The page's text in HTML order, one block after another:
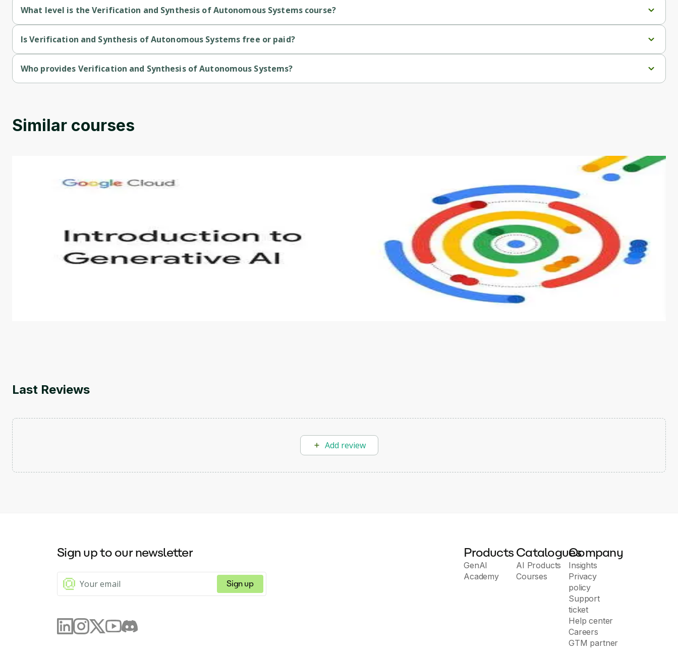
What level is the Verification and Synthesis of Autonomous Systems course?
Is Verification and Synthesis of Autonomous Systems free or paid?
Who provides Verification and Synthesis of Autonomous Systems?
Similar courses
Introduction to Generative AI - English
This is an introductory microlearning course that aims to define Generative AI, how it is used, and how it differs from conventional machine learning methods. The
Last Reviews
Add review
Sign up to our newsletter
Sign up
Products
GenAI
Academy
Catalogues
AI Products
Courses
Company
Insights
Privacy
policy
Support
ticket
Help center
Careers
GTM partner